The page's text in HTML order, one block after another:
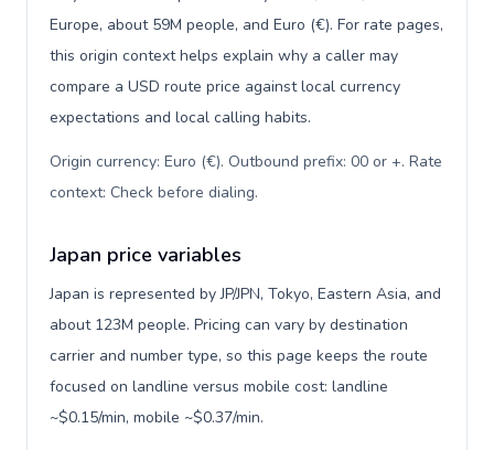
Europe, about 59M people, and Euro (€). For rate pages,
this origin context helps explain why a caller may
compare a USD route price against local currency
expectations and local calling habits.
Origin currency: Euro (€). Outbound prefix: 00 or +. Rate
context: Check before dialing.
Japan price variables
Japan is represented by JP/JPN, Tokyo, Eastern Asia, and
about 123M people. Pricing can vary by destination
carrier and number type, so this page keeps the route
focused on landline versus mobile cost: landline
~$0.15/min, mobile ~$0.37/min.